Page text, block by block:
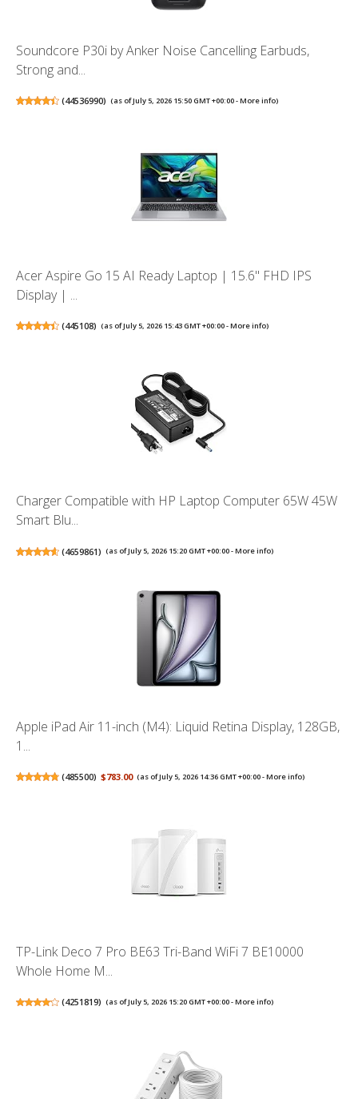
Soundcore P30i by Anker Noise Cancelling Earbuds,
Strong and...
(44536990) (as of July 5, 2026 15:50 GMT +00:00 -More info)
Acer Aspire Go 15 AI Ready Laptop | 15.6" FHD IPS
Display | ...
(445108) (as of July 5, 2026 15:43 GMT +00:00 -More info)
Charger Compatible with HP Laptop Computer 65W 45W
Smart Blu...
(4659861) (as of July 5, 2026 15:20 GMT +00:00 -More info)
Apple iPad Air 11-inch (M4): Liquid Retina Display, 128GB,
1...
(485500) $783.00 (as of July 5, 2026 14:36 GMT +00:00 -More info)
TP-Link Deco 7 Pro BE63 Tri-Band WiFi 7 BE10000
Whole Home M...
(4251819) (as of July 5, 2026 15:20 GMT +00:00 -More info)